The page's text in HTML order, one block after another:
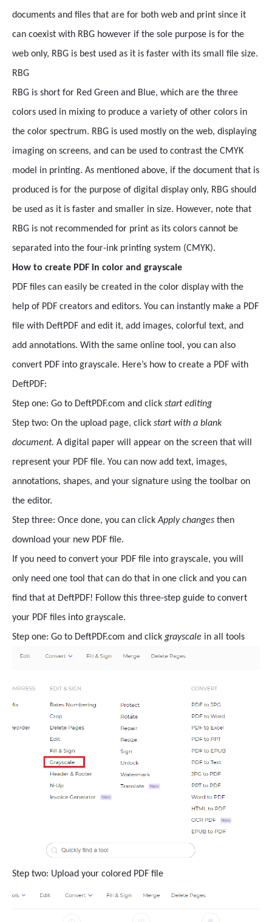
documents and files that are for both web and print since it
can coexist with RBG however if the sole purpose is for the
web only, RBG is best used as it is faster with its small file size.
RBG
RBG is short for Red Green and Blue, which are the three
colors used in mixing to produce a variety of other colors in
the color spectrum. RBG is used mostly on the web, displaying
imaging on screens, and can be used to contrast the CMYK
model in printing. As mentioned above, if the document that is
produced is for the purpose of digital display only, RBG should
be used as it is faster and smaller in size. However, note that
RBG is not recommended for print as its colors cannot be
separated into the four-ink printing system (CMYK).
How to create PDF in color and grayscale
PDF files can easily be created in the color display with the
help of PDF creators and editors. You can instantly make a PDF
file with DeftPDF and edit it, add images, colorful text, and
add annotations. With the same online tool, you can also
convert PDF into grayscale. Here’s how to create a PDF with
DeftPDF:
Step one: Go to DeftPDF.com and click start editing
Step two: On the upload page, click start with a blank
document. A digital paper will appear on the screen that will
represent your PDF file. You can now add text, images,
annotations, shapes, and your signature using the toolbar on
the editor.
Step three: Once done, you can clickApply changes then
download your new PDF file.
If you need to convert your PDF file into grayscale, you will
only need one tool that can do that in one click and you can
find that at DeftPDF! Follow this three-step guide to convert
your PDF files into grayscale.
Step one: Go to DeftPDF.com and click grayscale in all tools
Step two: Upload your colored PDF file